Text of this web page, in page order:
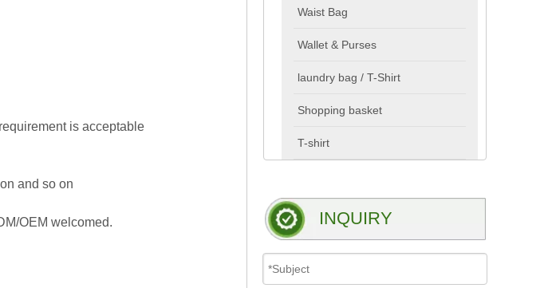
is acceptable
and so on
OEM welcomed.
Waist Bag
Wallet & Purses
laundry bag / T-Shirt
Shopping basket
T-shirt
INQUIRY